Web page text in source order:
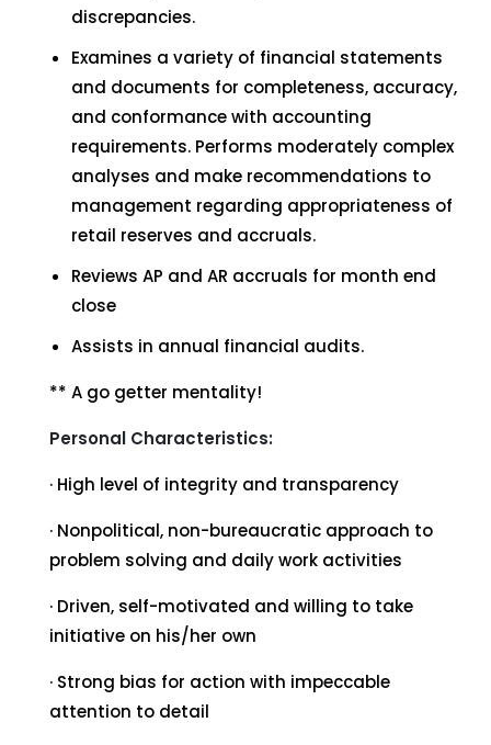
discrepancies.
Examines a variety of financial statements
and documents for completeness, accuracy,
and conformance with accounting
requirements. Performs moderately complex
analyses and make recommendations to
management regarding appropriateness of
retail reserves and accruals.
Reviews AP and AR accruals for month end
close
Assists in annual financial audits.
** A go getter mentality!
Personal Characteristics:
· High level of integrity and transparency
· Nonpolitical, non-bureaucratic approach to
problem solving and daily work activities
· Driven, self-motivated and willing to take
initiative on his/her own
· Strong bias for action with impeccable
attention to detail